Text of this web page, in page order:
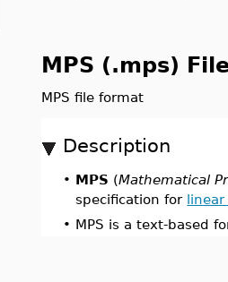
MPS (.mps)
MPS file format
Description
• MPS (Mathematical
specification for
• MPS is a text-based